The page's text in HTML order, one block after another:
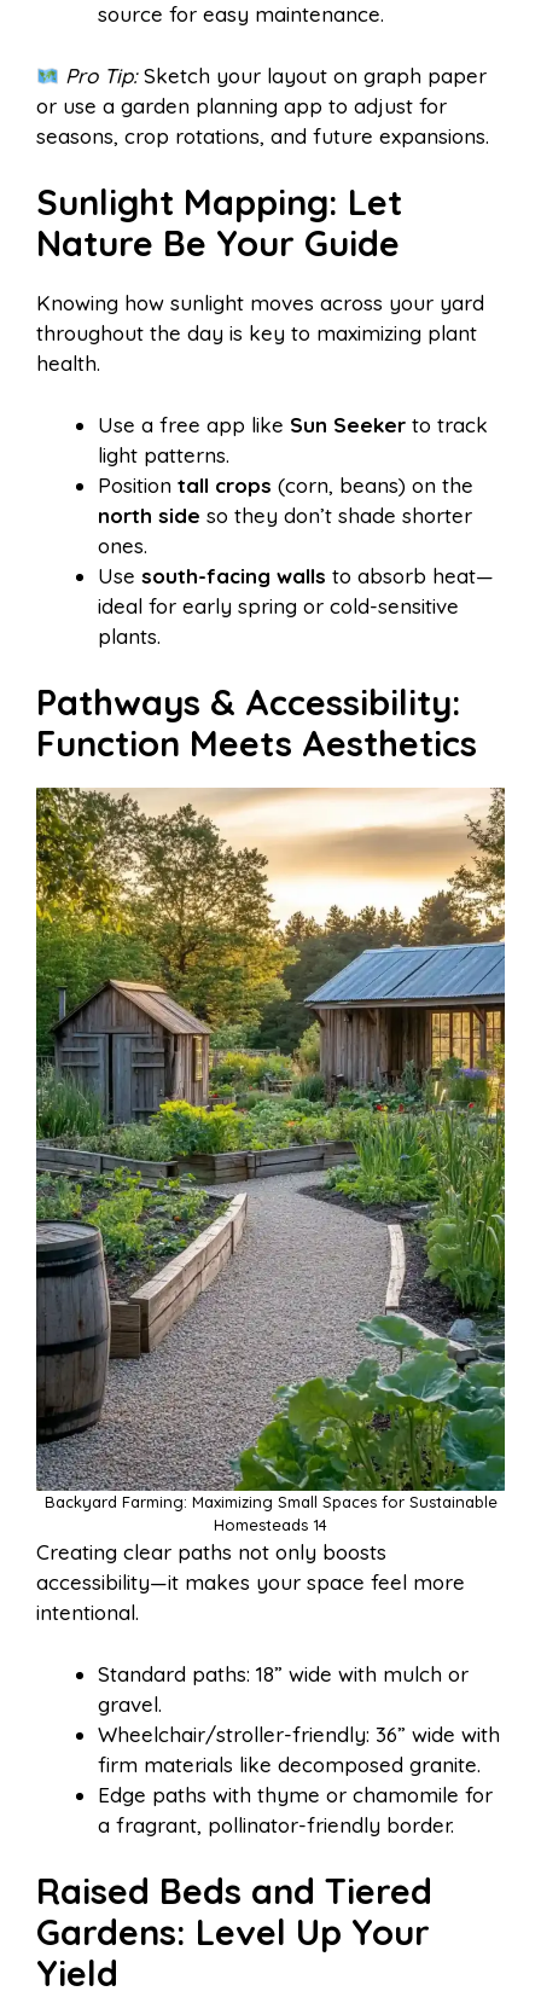
source for easy maintenance.
Pro Tip:Sketch your layout on graph paper
or use a garden planning app to adjust for
seasons, crop rotations, and future expansions.
Sunlight Mapping: Let
Nature Be Your Guide
Knowing how sunlight moves across your yard
throughout the day is key to maximizing plant
health.
Use a free app like Sun Seeker to track
light patterns.
Position tall crops (corn, beans) on the
north side so they don’t shade shorter
ones.
Use south-facing walls to absorb heat—
ideal for early spring or cold-sensitive
plants.
Pathways & Accessibility:
Function Meets Aesthetics
Backyard Farming: Maximizing Small Spaces for Sustainable
Homesteads 14
Creating clear paths not only boosts
accessibility—it makes your space feel more
intentional.
Standard paths: 18” wide with mulch or
gravel.
Wheelchair/stroller-friendly: 36” wide with
firm materials like decomposed granite.
Edge paths with thyme or chamomile for
a fragrant, pollinator-friendly border.
Raised Beds and Tiered
Gardens: Level Up Your
Yield